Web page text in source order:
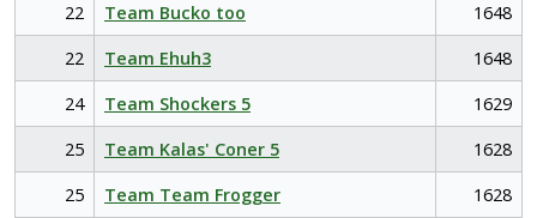
22
Team Bucko too
1648
22
Team Ehuh3
1648
24
Team Shockers 5
1629
25
Team Kalas' Coner 5
1628
25
Team Team Frogger
1628